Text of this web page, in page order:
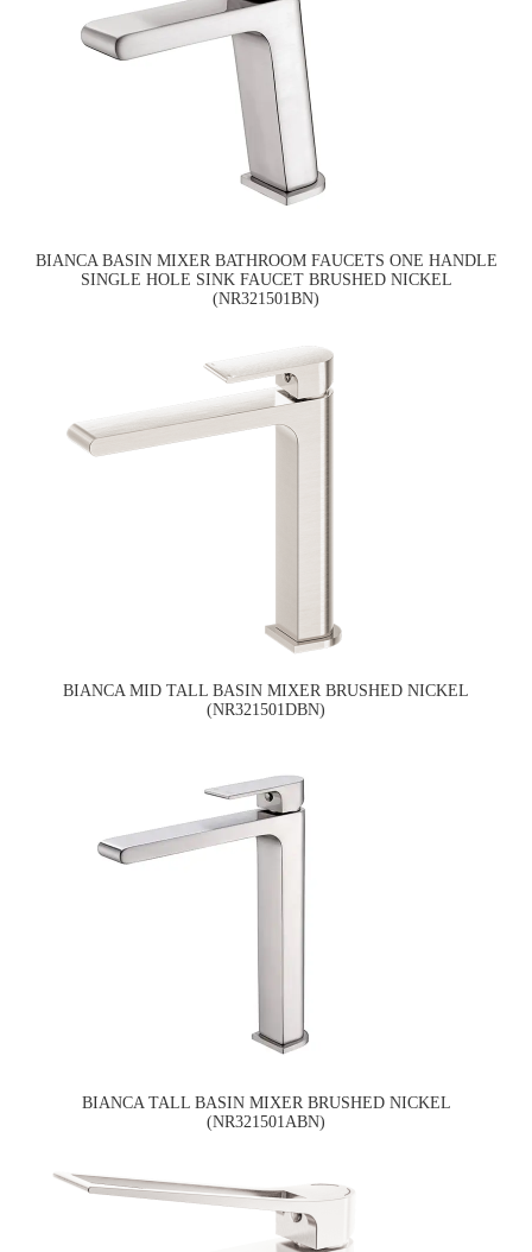
BIANCA BASIN MIXER BATHROOM FAUCETS ONE HANDLE
SINGLE HOLE SINK FAUCET BRUSHED NICKEL
(NR321501BN)
BIANCA MID TALL BASIN MIXER BRUSHED NICKEL
(NR321501DBN)
BIANCA TALL BASIN MIXER BRUSHED NICKEL
(NR321501ABN)